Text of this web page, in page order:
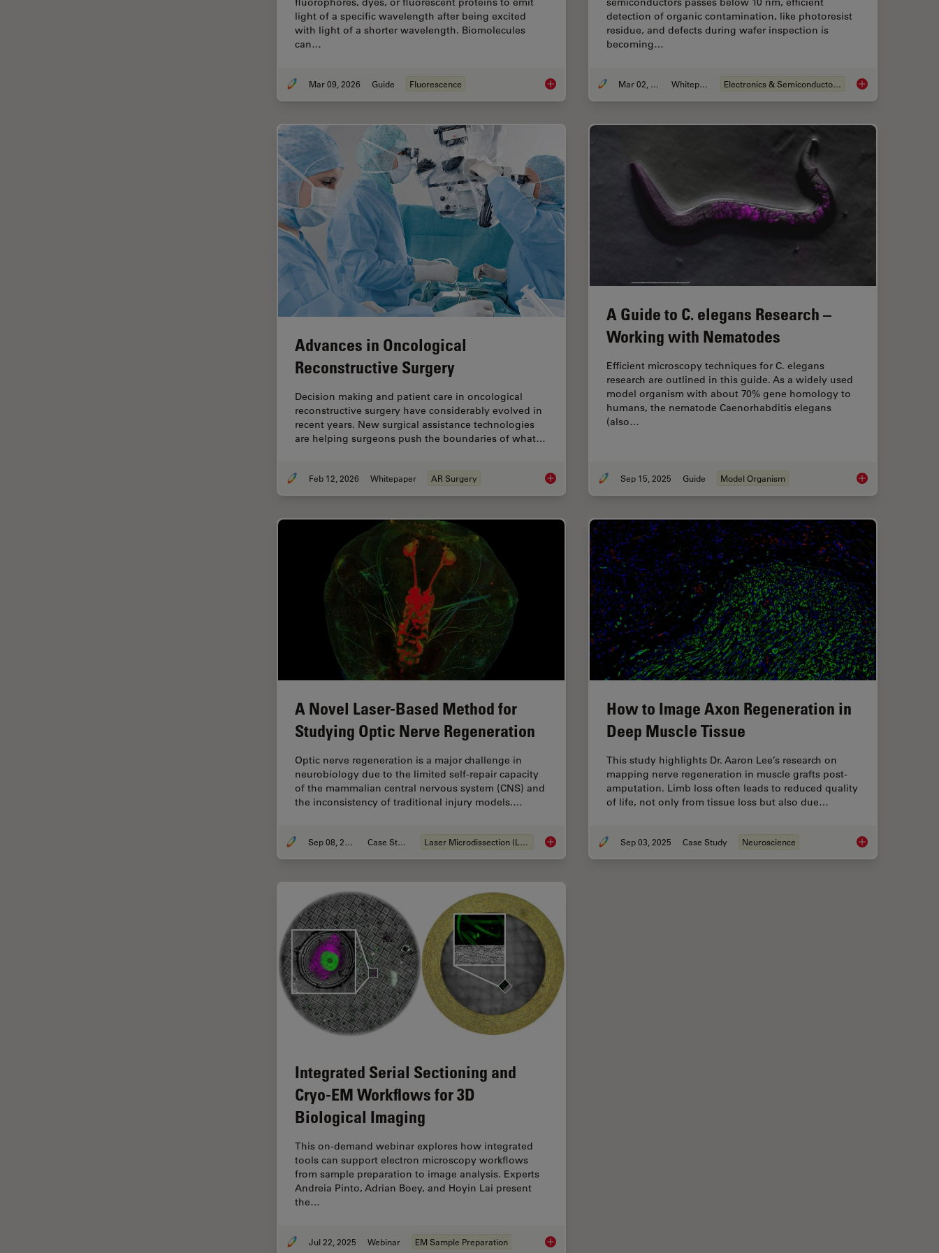
light of a specific wavelength after being excited
with light of a shorter wavelength. Biomolecules
can…
Mar 09, 2026 Guide Fluorescence A Guide to Fluorescence Microscopy
detection of organic contamination, like photoresist
residue, and defects during wafer inspection is
becoming…
Mar 02, 2026 Whitepaper Electronics & Semiconductor Industry Visualizing
Advances in Oncological
Reconstructive Surgery
Decision making and patient care in oncological
reconstructive surgery have considerably evolved in
recent years. New surgical assistance technologies
are helping surgeons push the boundaries of what…
Feb 12, 2026 Whitepaper AR Surgery Advances in Oncological Reconstructive Surgery
A Guide to C. elegans Research –
Working with Nematodes
Efficient microscopy techniques for C. elegans
research are outlined in this guide. As a widely used
model organism with about 70% gene homology to
humans, the nematode Caenorhabditis elegans
(also…
Sep 15, 2025 Guide Model Organism A Guide to C.
A Novel Laser-Based Method for
Studying Optic Nerve Regeneration
Optic nerve regeneration is a major challenge in
neurobiology due to the limited self-repair capacity
of the mammalian central nervous system (CNS) and
the inconsistency of traditional injury models.…
Sep 08, 2025 Case Study Laser Microdissection (LMD) A Novel Laser-Based Method for Studying Optic Nerve Regeneration
How to Image Axon Regeneration in
Deep Muscle Tissue
This study highlights Dr. Aaron Lee’s research on
mapping nerve regeneration in muscle grafts post-
amputation. Limb loss often leads to reduced quality
of life, not only from tissue loss but also due…
Sep 03, 2025 Case Study Neuroscience How to Image Axon
Integrated Serial Sectioning and
Cryo-EM Workflows for 3D
Biological Imaging
This on-demand webinar explores how integrated
tools can support electron microscopy workflows
from sample preparation to image analysis. Experts
Andreia Pinto, Adrian Boey, and Hoyin Lai present
the…
Jul 22, 2025 Webinar EM Sample Preparation Integrated Serial Sectioning and Cryo-EM Workflows for 3D Biological Imaging